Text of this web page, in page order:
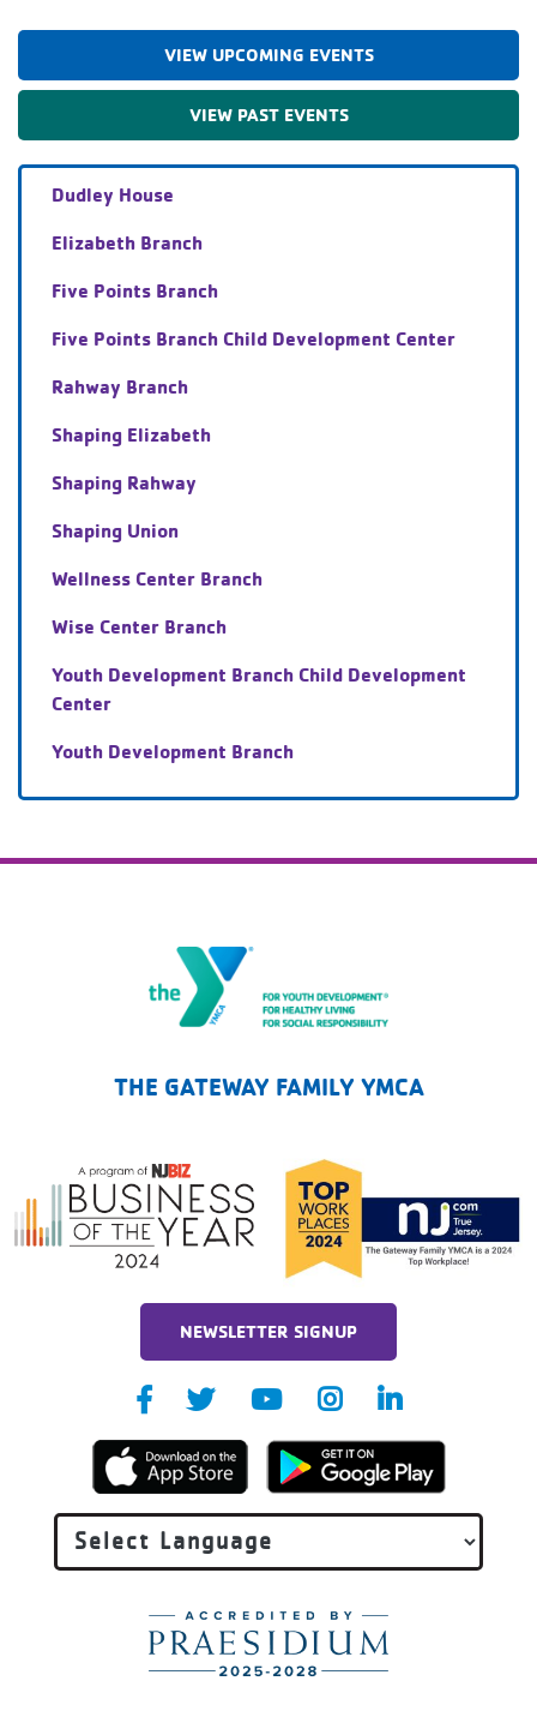
VIEW UPCOMING EVENTS
VIEW PAST EVENTS
Dudley House
Elizabeth Branch
Five Points Branch
Five Points Branch Child Development Center
Rahway Branch
Shaping Elizabeth
Shaping Rahway
Shaping Union
Wellness Center Branch
Wise Center Branch
Youth Development Branch Child Development
Center
Youth Development Branch
THE GATEWAY FAMILY YMCA
NEWSLETTER SIGNUP